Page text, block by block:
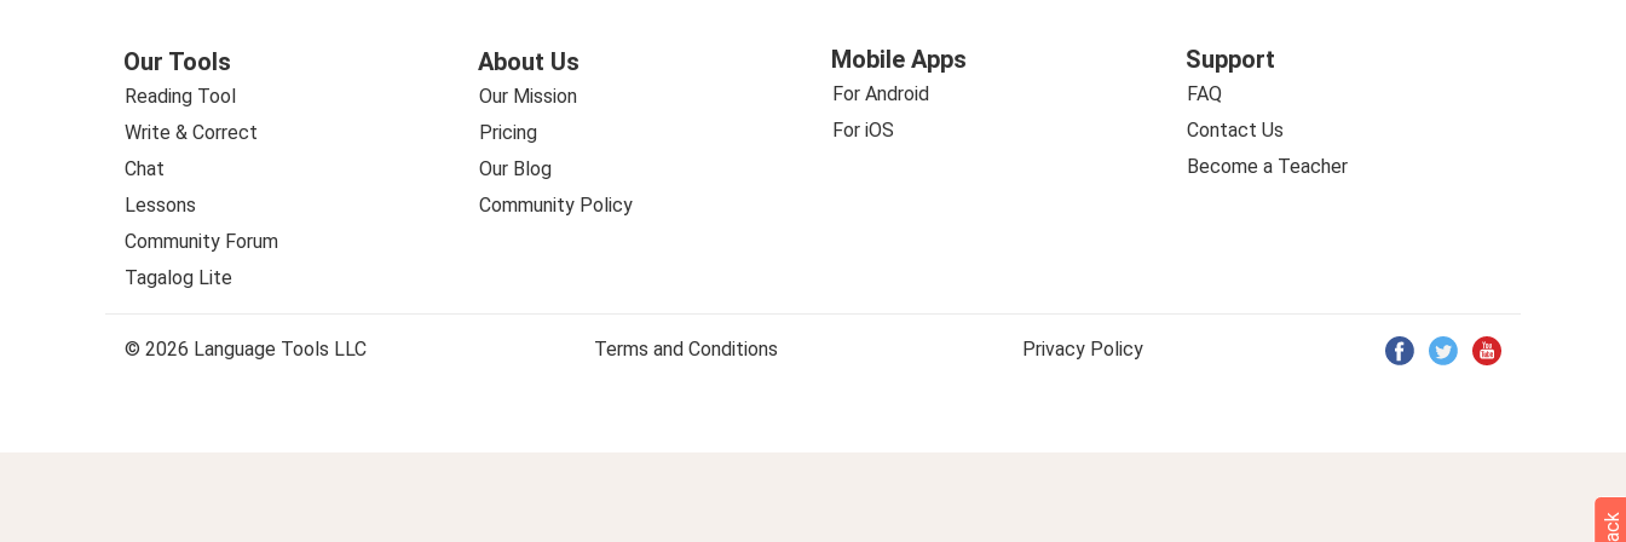
Our Tools
Reading Tool
Write & Correct
Chat
Lessons
Community Forum
Tagalog Lite
About Us
Our Mission
Pricing
Our Blog
Community Policy
Mobile Apps
For Android
For iOS
Support
FAQ
Contact Us
Become a Teacher
© 2026 Language Tools LLC Terms and Conditions Privacy Policy